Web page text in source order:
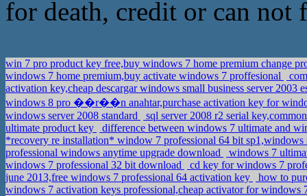
for death, credit or can not
win 7 pro product key free,buy windows 7 home premium change
windows 7 home premium,buy activate windows 7 proffesional
activation key,cheap descargar windows small business server 2003
windows 8 pro ��r��n anahtar,purchase activation key for
windows server 2008 standard
sql server 2008 r2 serial
ultimate product key
difference between windows 7 ultimate and
*recovery re installation* window 7 professional 64 bit
professional windows anytime upgrade download
windows 7
windows 7 professional 32 bit download
cd key for windows 7
june 2013,free windows 7 professional 64 activation key
how to
windows 7 activation keys professional,cheap activator for windows